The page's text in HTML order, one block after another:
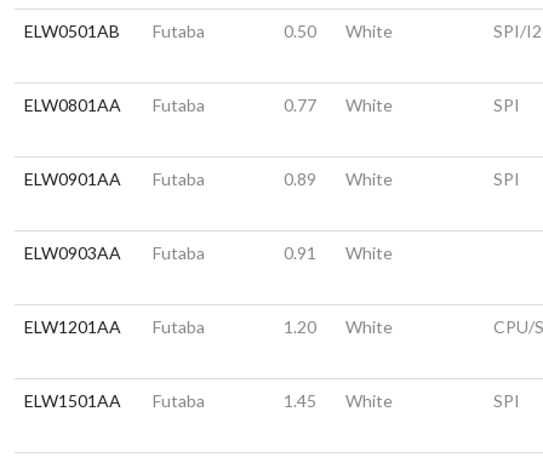
ELW0501AB Futaba 0.50 White SPI/
ELW0801AA Futaba 0.77 White SPI
ELW0901AA Futaba 0.89 White SPI
ELW0903AA Futaba 0.91 White
ELW1201AA Futaba 1.20 White CPU/
ELW1501AA Futaba 1.45 White SPI